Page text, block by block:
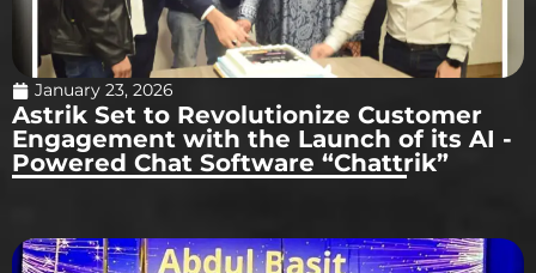
January 23, 2026
Astrik Set to Revolutionize Customer
Engagement with the Launch of its AI -
Powered Chat Software “Chattrik”